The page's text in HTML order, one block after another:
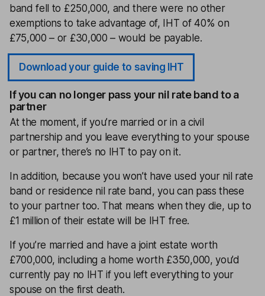
band fell to £250,000, and there were no other
exemptions to take advantage of, IHT of 40% on
£75,000 – or £30,000 – would be payable.
Download your guide to saving IHT
If you can no longer pass your nil rate band to a
partner
At the moment, if you’re married or in a civil
partnership and you leave everything to your spouse
or partner, there’s no IHT to pay on it.
In addition, because you won’t have used your nil rate
band or residence nil rate band, you can pass these
to your partner too. That means when they die, up to
£1 million of their estate will be IHT free.
If you’re married and have a joint estate worth
£700,000, including a home worth £350,000, you’d
currently pay no IHT if you left everything to your
spouse on the first death.